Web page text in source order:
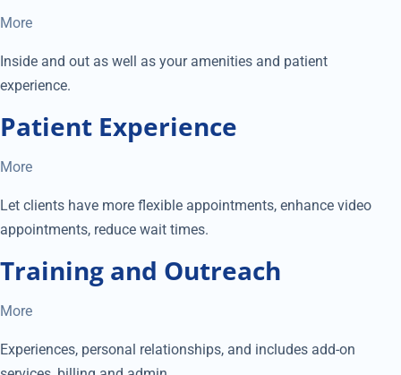
More
Inside and out as well as your amenities and patient
experience.
Patient Experience
More
Let clients have more flexible appointments, enhance video
appointments, reduce wait times.
Training and Outreach
More
Experiences, personal relationships, and includes add-on